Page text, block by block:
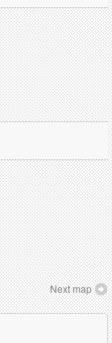
Next map